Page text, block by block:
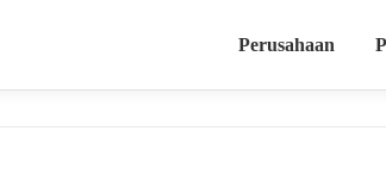
Perusahaan